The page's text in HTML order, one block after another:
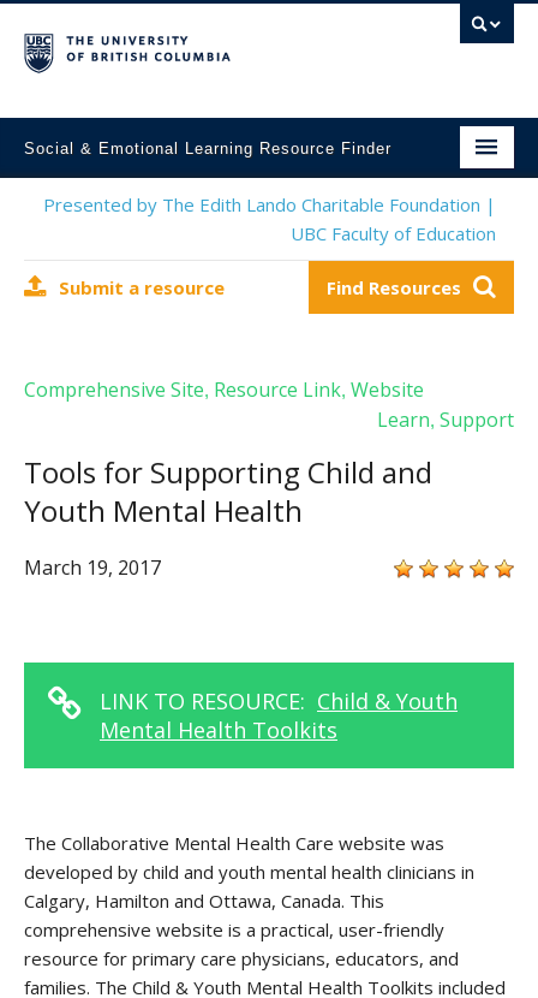
Social & Emotional Learning Resource Finder
Home
Mental Health Resources
Contact Us
Presented by The Edith Lando Charitable Foundation |
UBC Faculty of Education
Submit a resource Find Resources
Comprehensive Site, Resource Link, Website
Learn, Support
Tools for Supporting Child and
Youth Mental Health
March 19, 2017
LINK TO RESOURCE: Child & Youth
Mental Health Toolkits
The Collaborative Mental Health Care website was
developed by child and youth mental health clinicians in
Calgary, Hamilton and Ottawa, Canada. This
comprehensive website is a practical, user-friendly
resource for primary care physicians, educators, and
families. The Child & Youth Mental Health Toolkits included